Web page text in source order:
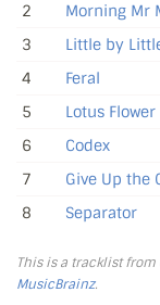
2
Morning Mr
3
Little by
4
Feral
5
Lotus Flower
6
Codex
7
Give Up the
8
Separator
This is a tracklist from
MusicBrainz.